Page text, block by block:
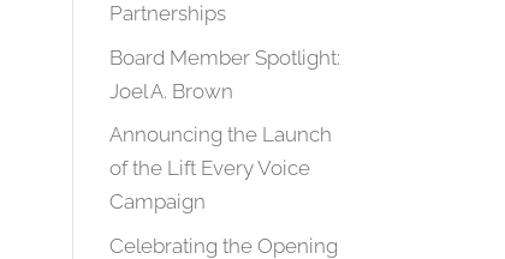
Partnerships
Board Member Spotlight:
Joel A. Brown
Announcing the Launch
of the Lift Every Voice
Campaign
Celebrating the Opening